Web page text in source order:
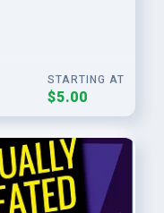
STARTING AT
$5.00